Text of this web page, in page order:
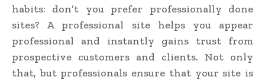
habits: don’t you prefer professionally done
sites? A professional site helps you appear
professional and instantly gains trust from
prospective customers and clients. Not only
that, but professionals ensure that your site is